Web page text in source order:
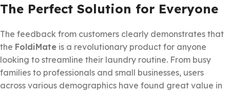
The Perfect Solution for Everyone
The feedback from customers clearly demonstrates that
the FoldiMate is a revolutionary product for anyone
looking to streamline their laundry routine. From busy
families to professionals and small businesses, users
across various demographics have found great value in